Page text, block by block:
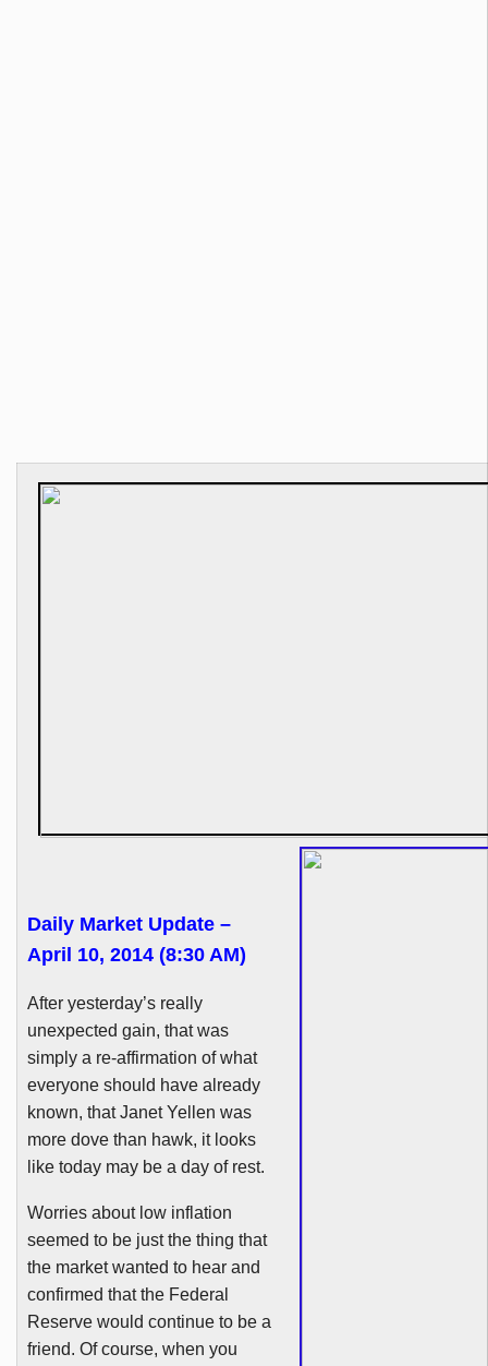
Daily Market Update –
April 10, 2014 (8:30 AM)
After yesterday’s really
unexpected gain, that was
simply a re-affirmation of what
everyone should have already
known, that JanetYellen was
more dove than hawk, it looks
like today may be a day of rest.
Worries about low inflation
seemed to be just the thing that
the market wanted to hear and
confirmed that the Federal
Reserve would continue to be a
friend. Of course, when you